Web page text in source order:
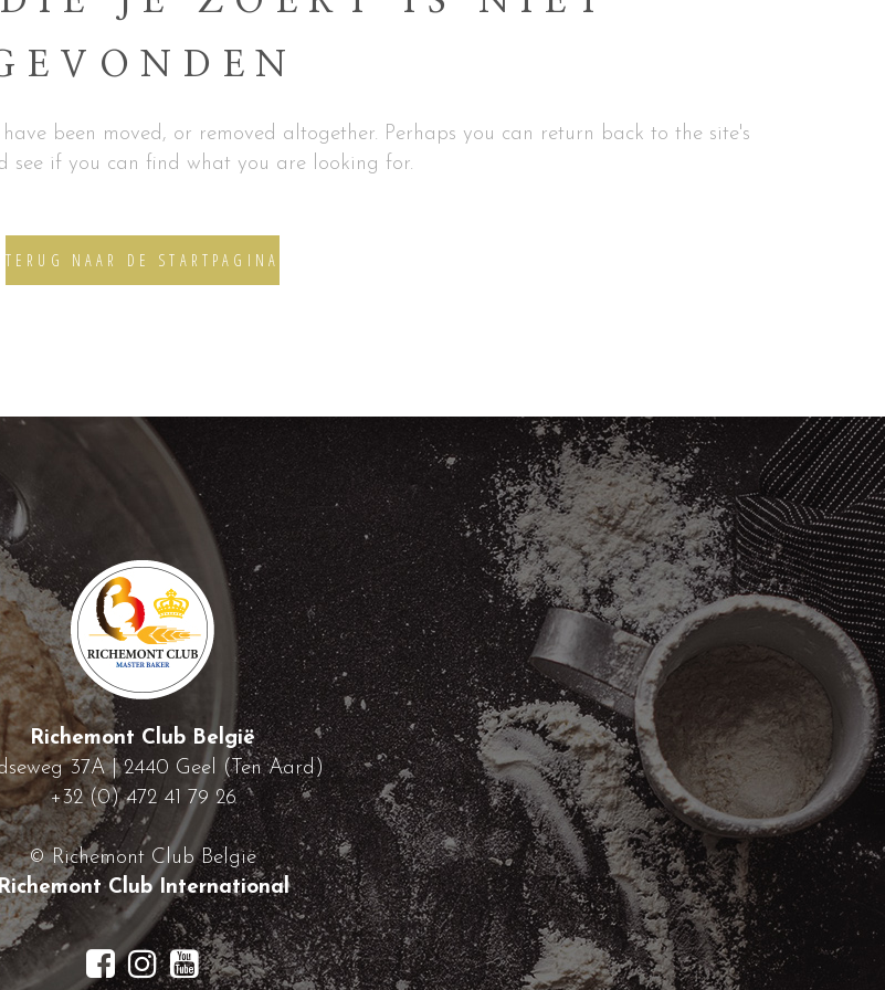
been moved, or removed altogether. Perhaps you can return back to the site's
see if you can find what you are looking for.
TERUG NAAR DE STARTPAGINA
Richemont Club België
37A | 2440 Geel (Ten Aard)
+32 (0) 472 41 79 26
© Richemont Club België
Club International